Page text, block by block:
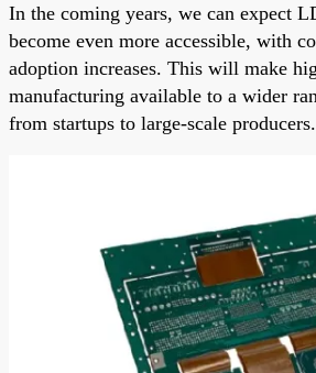
In the coming years, we can expect
become even more accessible, with
adoption increases. This will make
manufacturing available to a wider
from startups to large-scale producers.